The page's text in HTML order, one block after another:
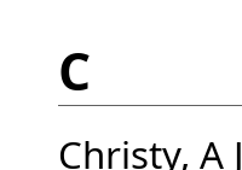
C
Christy, A J